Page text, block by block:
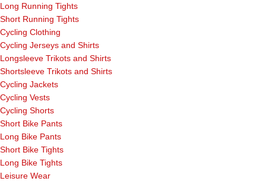
Long Running Tights
Short Running Tights
Cycling Clothing
Cycling Jerseys and Shirts
Longsleeve Trikots and Shirts
Shortsleeve Trikots and Shirts
Cycling Jackets
Cycling Vests
Cycling Shorts
Short Bike Pants
Long Bike Pants
Short Bike Tights
Long Bike Tights
Leisure Wear